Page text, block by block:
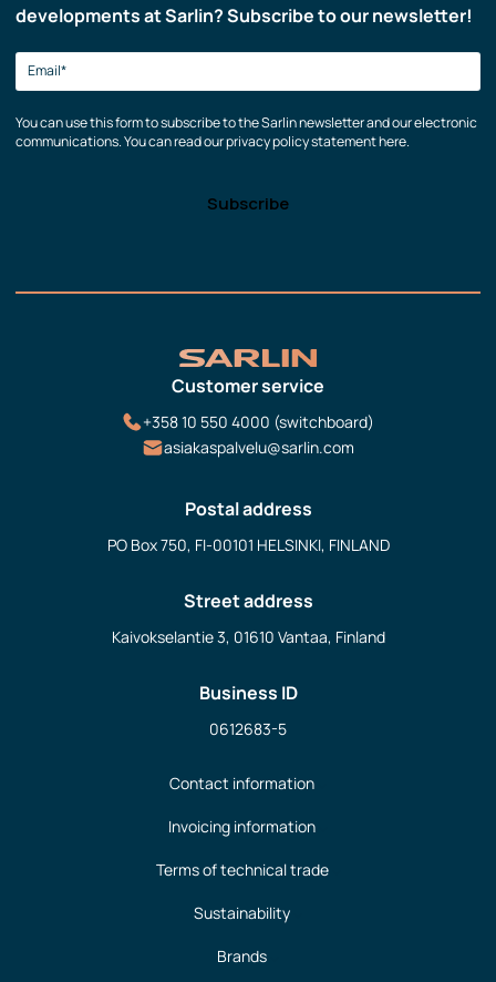
developments at Sarlin? Subscribe to our newsletter!
You can use this form to subscribe to the Sarlin newsletter and our electronic
communications. You can read our privacy policy statement here.
Customer service
+358 10 550 4000 (switchboard)
asiakaspalvelu@sarlin.com
Postal address
PO Box 750, FI-00101 HELSINKI, FINLAND
Street address
Kaivokselantie 3, 01610 Vantaa, Finland
Business ID
0612683-5
Contact information
Invoicing information
Terms of technical trade
Sustainability
Brands